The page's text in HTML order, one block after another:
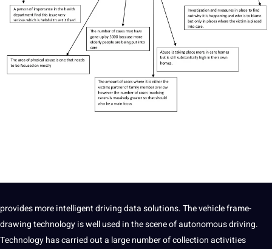
provides more intelligent driving data solutions. The vehicle frame-
drawing technology is well used in the scene of autonomous driving.
Technology has carried out a large number of collection activities